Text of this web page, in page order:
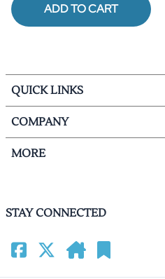
ADD TO CART
QUICK LINKS
COMPANY
MORE
STAY CONNECTED